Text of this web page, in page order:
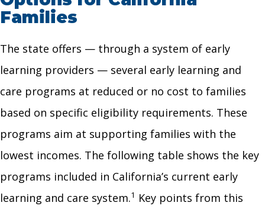
Families
The state offers — through a system of early
learning providers — several early learning and
care programs at reduced or no cost to families
based on specific eligibility requirements. These
programs aim at supporting families with the
lowest incomes. The following table shows the key
programs included in California’s current early
learning and care system.1 Key points from this